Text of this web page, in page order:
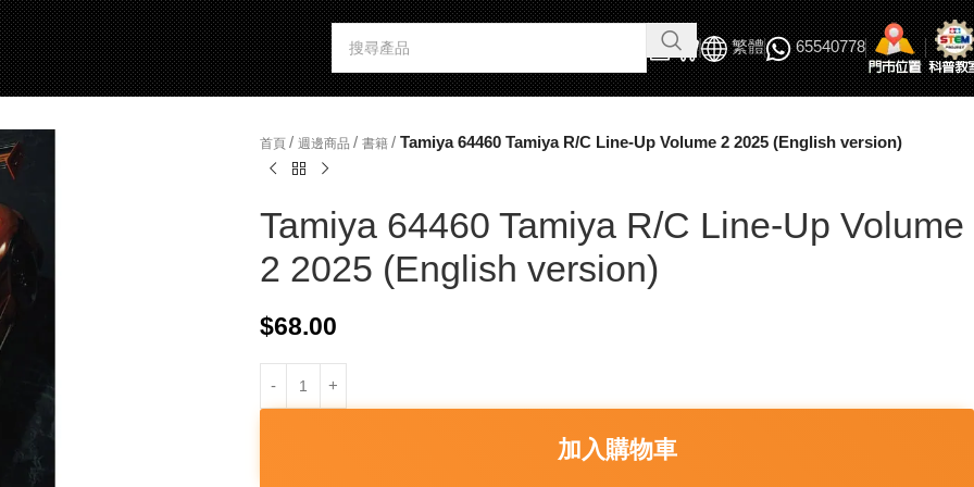
繁體 65540778
首頁 / 週邊商品 / 書籍 / Tamiya 64460 Tamiya R/C Line-Up Volume 2 2025 (English version)
Tamiya 64460 Tamiya R/C Line-Up Volume
2 2025 (English version)
$68.00
加入購物車